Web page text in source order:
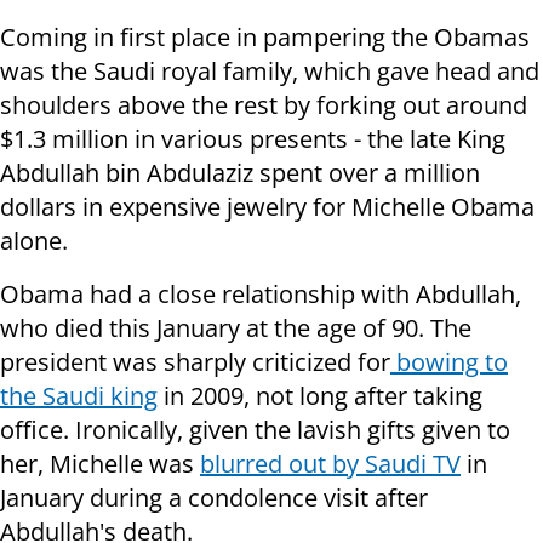
Coming in first place in pampering the Obamas
was the Saudi royal family, which gave head and
shoulders above the rest by forking out around
$1.3 million in various presents - the late King
Abdullah bin Abdulaziz spent over a million
dollars in expensive jewelry for Michelle Obama
alone.
Obama had a close relationship with Abdullah,
who died this January at the age of 90. The
president was sharply criticized for bowing to
the Saudi king in 2009, not long after taking
office. Ironically, given the lavish gifts given to
her, Michelle was blurred out by Saudi TV in
January during a condolence visit after
Abdullah's death.